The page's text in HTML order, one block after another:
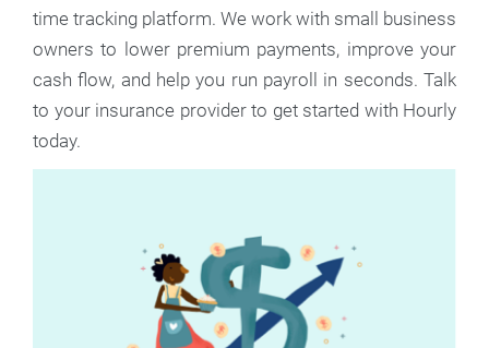
time tracking platform. We work with small business
owners to lower premium payments, improve your
cash flow, and help you run payroll in seconds. Talk
to your insurance provider to get started with Hourly
today.